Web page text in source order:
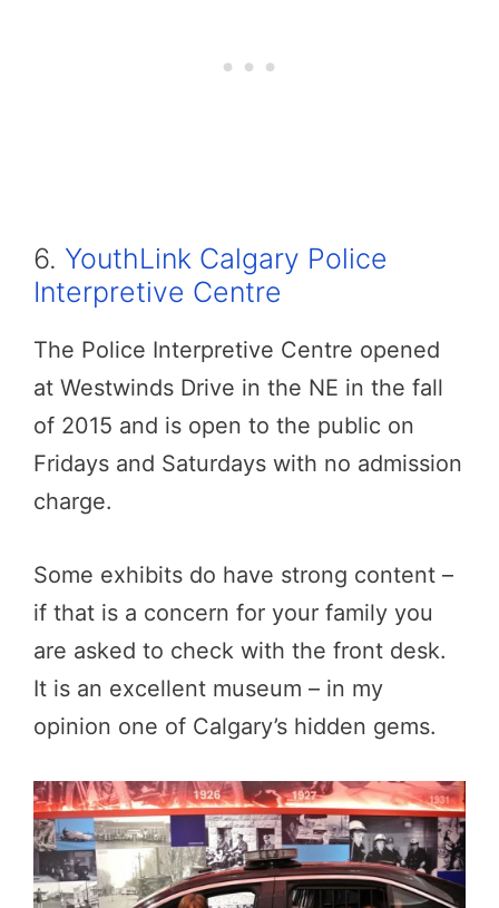
6. YouthLink Calgary Police
Interpretive Centre
The Police Interpretive Centre opened
at Westwinds Drive in the NE in the fall
of 2015 and is open to the public on
Fridays and Saturdays with no admission
charge.
Some exhibits do have strong content –
if that is a concern for your family you
are asked to check with the front desk.
It is an excellent museum – in my
opinion one of Calgary’s hidden gems.